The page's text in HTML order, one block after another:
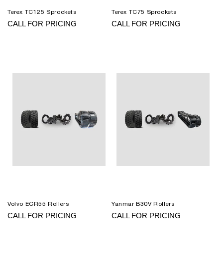
Terex TC125 Sprockets
CALL FOR PRICING
Terex TC75 Sprockets
CALL FOR PRICING
Volvo ECR55 Rollers
CALL FOR PRICING
Yanmar B30V Rollers
CALL FOR PRICING